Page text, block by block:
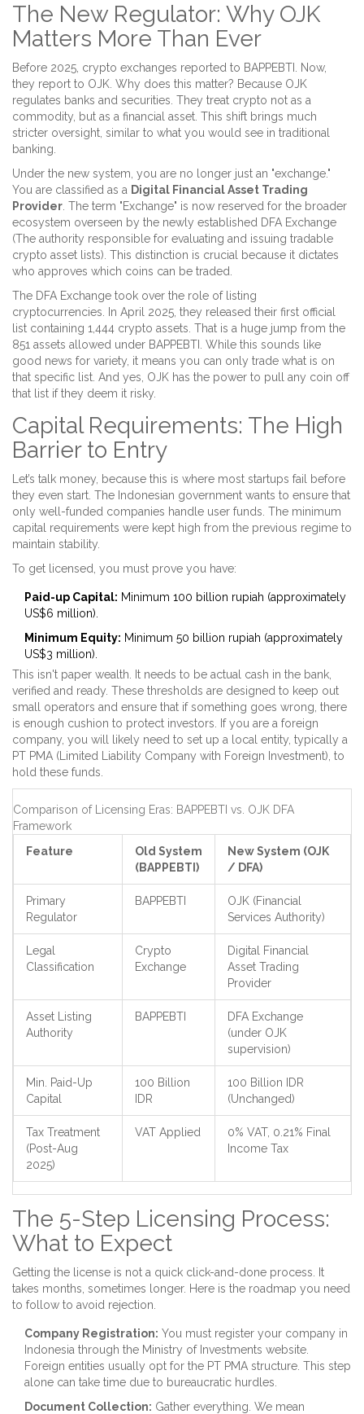
The New Regulator: Why OJK
Matters More Than Ever
Before 2025, crypto exchanges reported to BAPPEBTI. Now,
they report to OJK. Why does this matter? Because OJK
regulates banks and securities. They treat crypto not as a
commodity, but as a financial asset. This shift brings much
stricter oversight, similar to what you would see in traditional
banking.
Under the new system, you are no longer just an "exchange."
You are classified as a Digital Financial Asset Trading
Provider . The term "Exchange" is now reserved for the broader
ecosystem overseen by the newly established DFA Exchange
(The authority responsible for evaluating and issuing tradable
crypto asset lists) . This distinction is crucial because it dictates
who approves which coins can be traded.
The DFA Exchange took over the role of listing
cryptocurrencies. In April 2025, they released their first official
list containing 1,444 crypto assets. That is a huge jump from the
851 assets allowed under BAPPEBTI. While this sounds like
good news for variety, it means you can only trade what is on
that specific list. And yes, OJK has the power to pull any coin off
that list if they deem it risky.
Capital Requirements: The High
Barrier to Entry
Let’s talk money, because this is where most startups fail before
they even start. The Indonesian government wants to ensure that
only well-funded companies handle user funds. The minimum
capital requirements were kept high from the previous regime to
maintain stability.
To get licensed, you must prove you have:
Paid-up Capital: Minimum 100 billion rupiah (approximately
US$6 million).
Minimum Equity: Minimum 50 billion rupiah (approximately
US$3 million).
This isn't paper wealth. It needs to be actual cash in the bank,
verified and ready. These thresholds are designed to keep out
small operators and ensure that if something goes wrong, there
is enough cushion to protect investors. If you are a foreign
company, you will likely need to set up a local entity, typically a
PT PMA (Limited Liability Company with Foreign Investment), to
hold these funds.
Comparison of Licensing Eras: BAPPEBTI vs. OJK DFA
Framework
Feature
Old System
(BAPPEBTI)
New System (OJK
/ DFA)
Primary
Regulator
BAPPEBTI
OJK (Financial
Services Authority)
Legal
Classification
Crypto
Exchange
Digital Financial
Asset Trading
Provider
Asset Listing
Authority
BAPPEBTI
DFA Exchange
(under OJK
supervision)
Min. Paid-Up
Capital
100 Billion
IDR
100 Billion IDR
(Unchanged)
Tax Treatment
(Post-Aug
2025)
VAT Applied
0% VAT, 0.21% Final
Income Tax
The 5-Step Licensing Process:
What to Expect
Getting the license is not a quick click-and-done process. It
takes months, sometimes longer. Here is the roadmap you need
to follow to avoid rejection.
Company Registration: You must register your company in
Indonesia through the Ministry of Investments website.
Foreign entities usually opt for the PT PMA structure. This step
alone can take time due to bureaucratic hurdles.
Document Collection: Gather everything. We mean